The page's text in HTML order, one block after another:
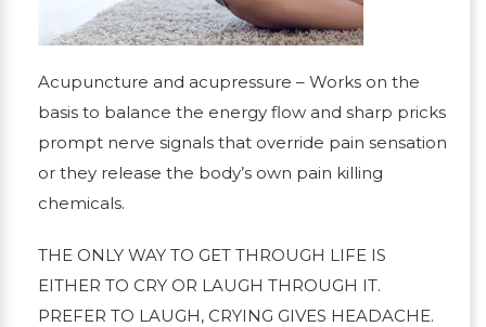
Acupuncture and acupressure – Works on the
basis to balance the energy flow and sharp pricks
prompt nerve signals that override pain sensation
or they release the body’s own pain killing
chemicals.
THE ONLY WAY TO GET THROUGH LIFE IS
EITHER TO CRY OR LAUGH THROUGH IT.
PREFER TO LAUGH, CRYING GIVES HEADACHE.